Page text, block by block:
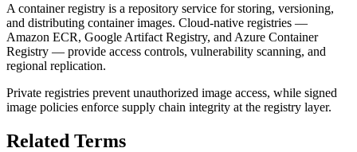
A container registry is a repository service for storing, versioning,
and distributing container images. Cloud-native registries —
Amazon ECR, Google Artifact Registry, and Azure Container
Registry — provide access controls, vulnerability scanning, and
regional replication.
Private registries prevent unauthorized image access, while signed
image policies enforce supply chain integrity at the registry layer.
Related Terms